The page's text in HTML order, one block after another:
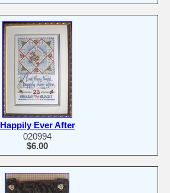
Happily Ever After
020994
$6.00